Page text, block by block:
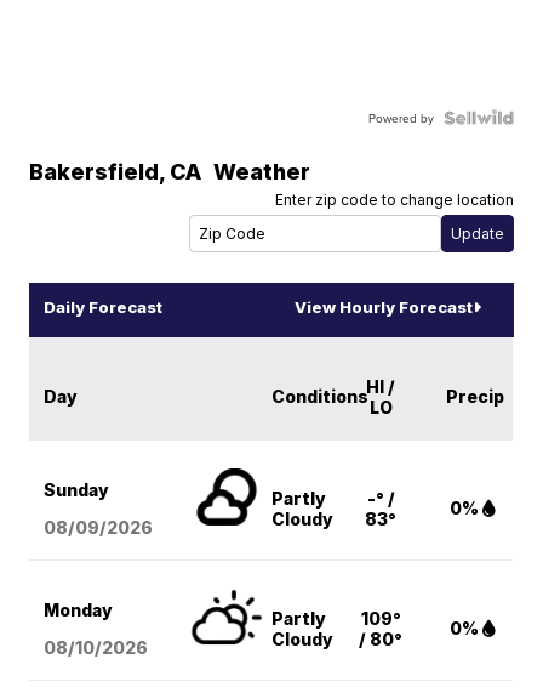
Powered by
Bakersfield, CA Weather
Enter zip code to change location
Daily Forecast View Hourly Forecast
Day ConditionsHI /
LO
Precip
Sunday
08/09/2026
Partly
Cloudy
-° /
83°
0%
Monday
08/10/2026
Partly
Cloudy
109°
/ 80°
0%